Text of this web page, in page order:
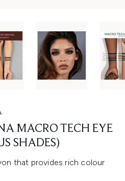
MACRO TECH EYE
SHADES)
that provides rich colour